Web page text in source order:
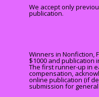
We accept only
publication.
Winners in Nonfiction,
$1000 and publication
The first runner-up in
compensation,
online publication (if
submission for